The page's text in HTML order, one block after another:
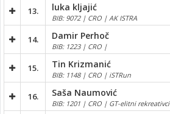
13. luka kljajić
BIB: 9072 | CRO | AK ISTRA
14. Damir Perhoč
BIB: 1223 | CRO |
15. Tin Krizmanić
BIB: 1148 | CRO | iSTRun
16. Saša Naumović
BIB: 1201 | CRO | GT-elitni rekreativci